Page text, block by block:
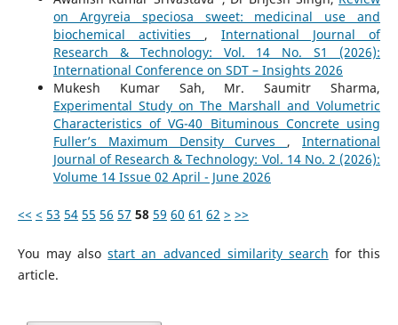
on Argyreia speciosa sweet: medicinal use and
biochemical activities ,International Journal of
Research & Technology: Vol. 14 No. S1 (2026):
International Conference on SDT – Insights 2026
Mukesh Kumar Sah, Mr. Saumitr Sharma,
Experimental Study on The Marshall and Volumetric
Characteristics of VG-40 Bituminous Concrete using
Fuller’s Maximum Density Curves ,International
Journal of Research & Technology: Vol. 14 No. 2 (2026):
Volume 14 Issue 02 April - June 2026
<< < 53 54 55 56 57 58 59 60 61 62 > >>
You may alsostart an advanced similarity search for this
article.